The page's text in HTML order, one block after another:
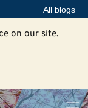
All blogs
on our site.